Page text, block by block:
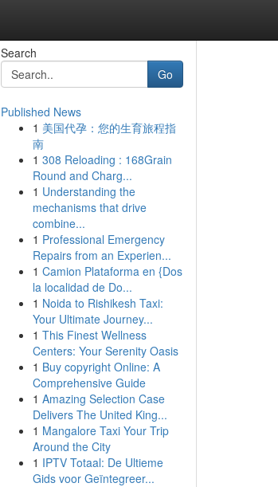
Search
Go
Published News
1 美国代孕：您的生育旅程指
南
1 308 Reloading : 168Grain
Round and Charg...
1 Understanding the
mechanisms that drive
combine...
1 Professional Emergency
Repairs from an Experien...
1 Camion Plataforma en {Dos
la localidad de Do...
1 Noida to Rishikesh Taxi:
Your Ultimate Journey...
1 This Finest Wellness
Centers: Your Serenity Oasis
1 Buy copyright Online: A
Comprehensive Guide
1 Amazing Selection Case
Delivers The United King...
1 Mangalore Taxi Your Trip
Around the City
1 IPTV Totaal: De Ultieme
Gids voor Geïntegreer...